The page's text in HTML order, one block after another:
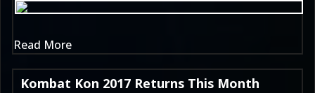
Read More
Kombat Kon 2017 Returns This Month